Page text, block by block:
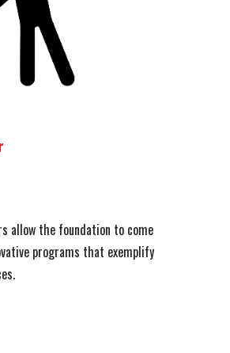
allow the foundation to come
programs that exemplify